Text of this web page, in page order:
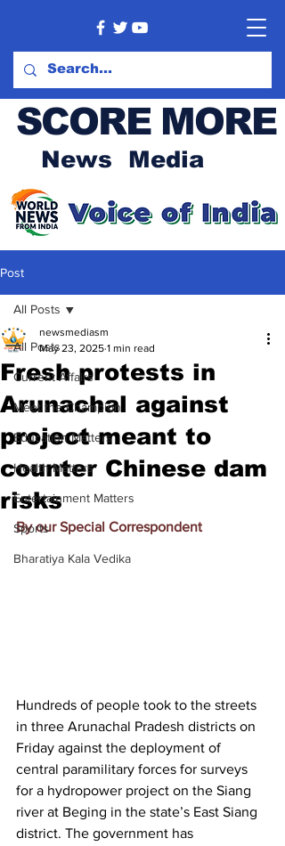
SCORE MORE
News Media
Post
All Posts
Current Affairs
Meet the Champion
Education Matters
Health Matters
Entertainment Matters
Sports
Bharatiya Kala Vedika
All Posts
Fresh protests in
Arunachal against
project meant to
counter Chinese dam
risks
newsmediasm
May 23, 2025 1 min read
By our Special Correspondent
Hundreds of people took to the streets
in three Arunachal Pradesh districts on
Friday against the deployment of
central paramilitary forces for surveys
for a hydropower project on the Siang
river at Beging in the state’s East Siang
district. The government has